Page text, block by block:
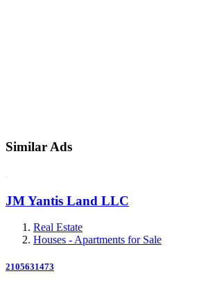
Similar Ads
JM Yantis Land LLC
Real Estate
Houses - Apartments for Sale
2105631473